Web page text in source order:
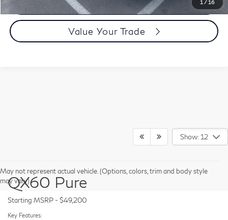
1 / 16
Today's Price
Value Your Trade
Show: 12
May not represent actual vehicle. (Options, colors, trim and body style
may vary)
QX60 Pure
Starting MSRP - $49,200
Key Features: